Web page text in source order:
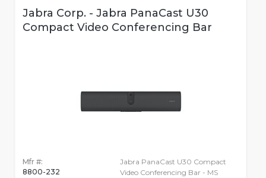
Jabra Corp. - Jabra PanaCast U30
Compact Video Conferencing Bar
Mfr #:
8800-232
Jabra PanaCast U30 Compact
Video Conferencing Bar - MS